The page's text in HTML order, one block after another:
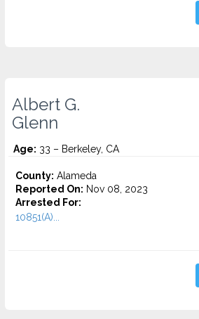
Albert G.
Glenn
Age: 33 – Berkeley, CA
County: Alameda
Reported On: Nov 08, 2023
Arrested For:
10851(A)...